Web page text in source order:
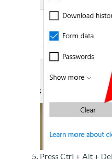
Press Ctrl + Alt +